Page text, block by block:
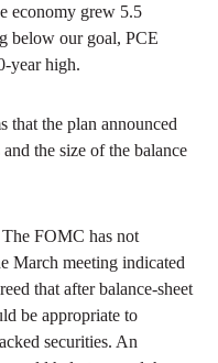
economy grew 5.5
below our goal, PCE
year high.
that the plan announced
the size of the balance
The FOMC has not
March meeting indicated
that after balance-sheet
be appropriate to
securities. An